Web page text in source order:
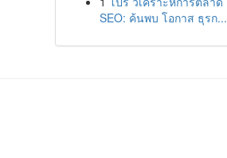
SEO: ค้นพบ โอกาส ธุรก...